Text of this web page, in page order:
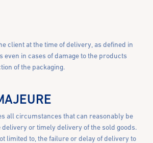
client at the time of delivery, as defined in
even in cases of damage to the products
of the packaging.
all circumstances that can reasonably be
delivery or timely delivery of the sold goods.
limited to, the failure or delay of delivery to